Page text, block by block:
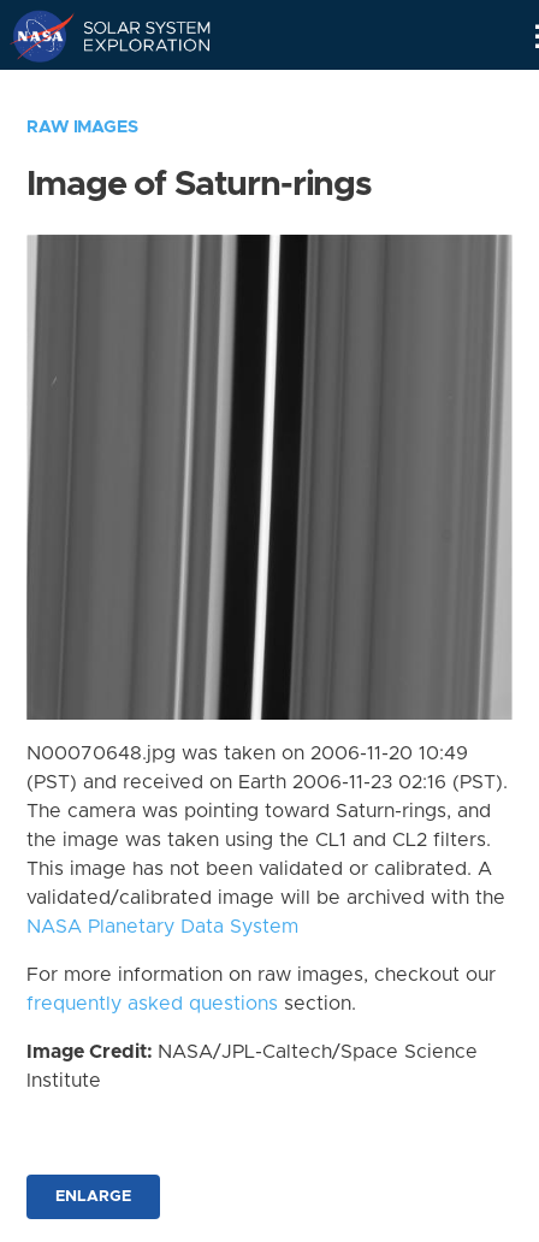
RAW IMAGES
Image of Saturn-rings
N00070648.jpg was taken on 2006-11-20 10:49
(PST) and received on Earth 2006-11-23 02:16 (PST).
The camera was pointing toward Saturn-rings, and
the image was taken using the CL1 and CL2 filters.
This image has not been validated or calibrated. A
validated/calibrated image will be archived with the
NASA Planetary Data System
For more information on raw images, checkout our
frequently asked questions section.
Image Credit: NASA/JPL-Caltech/Space Science
Institute
ENLARGE